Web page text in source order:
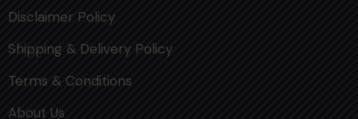
Disclaimer Policy
Shipping & Delivery Policy
Terms & Conditions
About Us